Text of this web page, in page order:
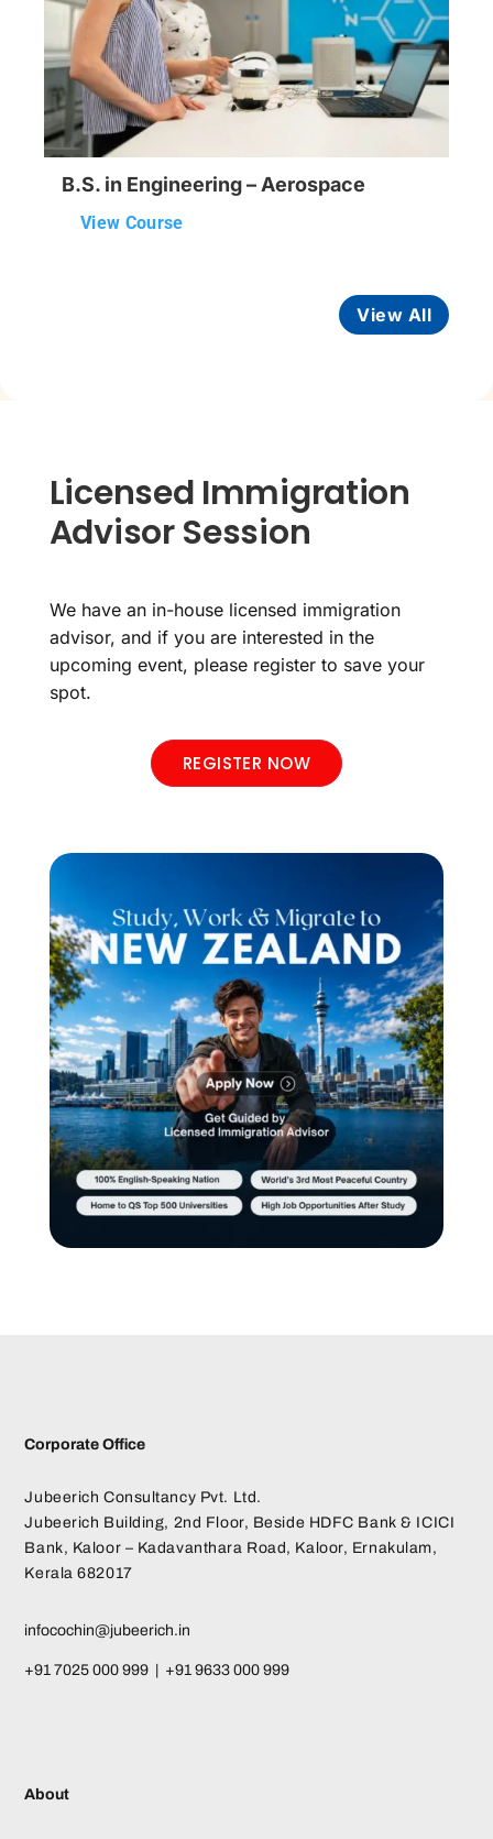
B.S. in Engineering – Aerospace
View Course
View All
Licensed Immigration
Advisor Session
We have an in-house licensed immigration
advisor, and if you are interested in the
upcoming event, please register to save your
spot.
REGISTER NOW
Corporate Office
Jubeerich Consultancy Pvt. Ltd.
Jubeerich Building, 2nd Floor, Beside HDFC Bank & ICICI
Bank, Kaloor – Kadavanthara Road, Kaloor, Ernakulam,
Kerala 682017
infocochin@jubeerich.in
+91 7025 000 999 | +91 9633 000 999
About